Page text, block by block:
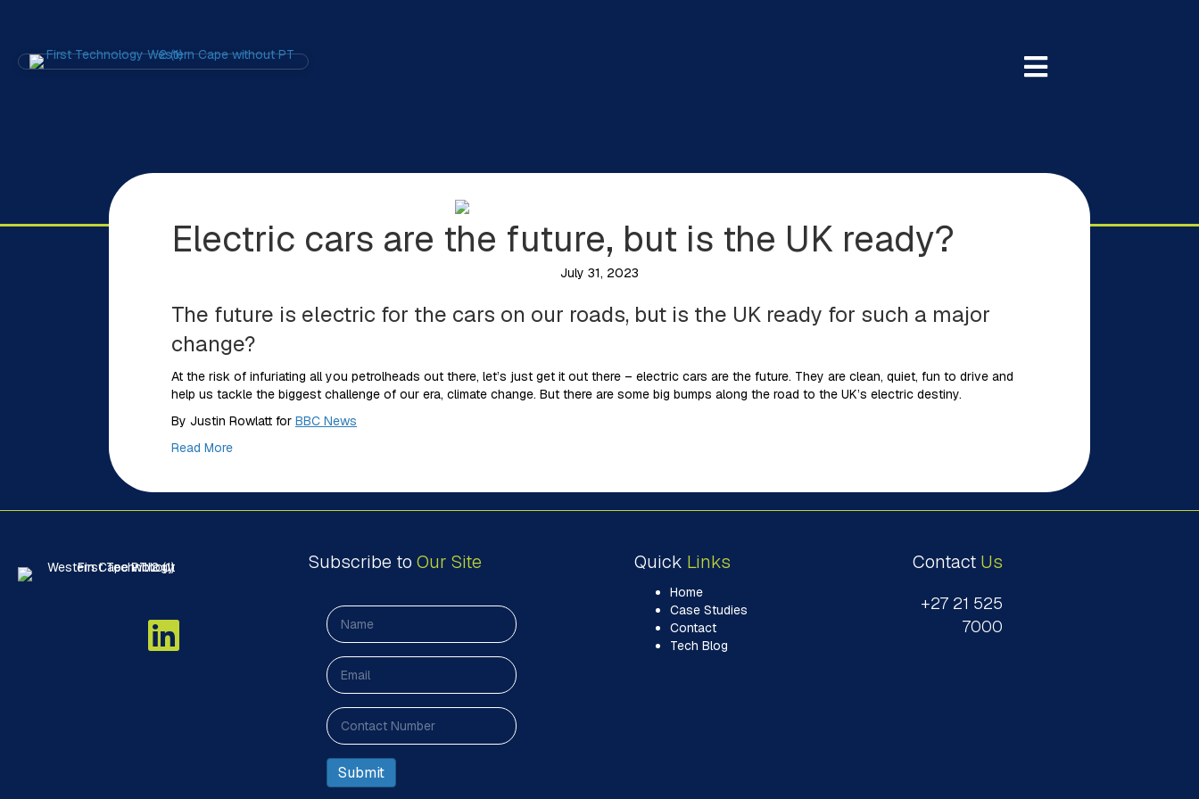
Electric cars are the future, but is the UK ready?
July 31, 2023
The future is electric for the cars on our roads, but is the UK ready for such a major
change?
At the risk of infuriating all you petrolheads out there, let’s just get it out there – electric cars are the future. They are clean, quiet, fun to drive and
help us tackle the biggest challenge of our era, climate change. But there are some big bumps along the road to the UK’s electric destiny.
By Justin Rowlatt for BBC News
Read More
Subscribe to Our Site Quick Links
Home
Case Studies
Contact
Tech Blog
Contact Us
+27 21 525
7000